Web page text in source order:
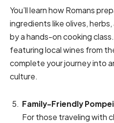
You’ll learn how Romans
ingredients like olives,
by a hands-on cooking
featuring local wines from
complete your journey into
culture.
Family-Friendly
For those traveling with